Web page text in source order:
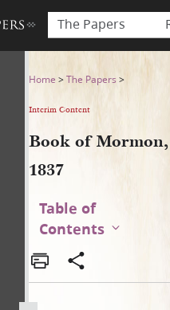
The Papers
1837
Home >The Papers >
Interim Content
Book of Mormon,
1837
Table of
Contents